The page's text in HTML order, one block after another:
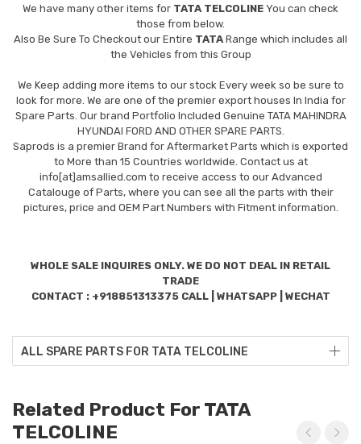
We have many other items for TATA TELCOLINE You can check
those from below.
Also Be Sure To Checkout our Entire TATA Range which includes all
the Vehicles from this Group
We Keep adding more items to our stock Every week so be sure to
look for more. We are one of the premier export houses In India for
Spare Parts. Our brand Portfolio Included Genuine TATA MAHINDRA
HYUNDAI FORD AND OTHER SPARE PARTS.
Saprods is a premier Brand for Aftermarket Parts which is exported
to More than 15 Countries worldwide. Contact us at
info[at]amsallied.com to receive access to our Advanced
Catalouge of Parts, where you can see all the parts with their
pictures, price and OEM Part Numbers with Fitment information.
WHOLE SALE INQUIRES ONLY. WE DO NOT DEAL IN RETAIL
TRADE
CONTACT : +918851313375 CALL | WHATSAPP | WECHAT
ALL SPARE PARTS FOR TATA TELCOLINE
Related Product For TATA
TELCOLINE